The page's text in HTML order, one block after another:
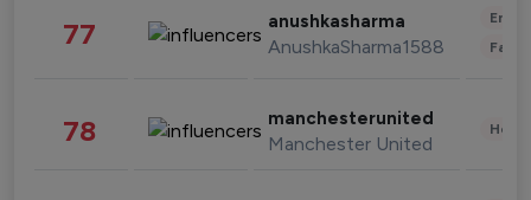
77 anushkasharma
AnushkaSharma1588
78 manchesterunited
Manchester United